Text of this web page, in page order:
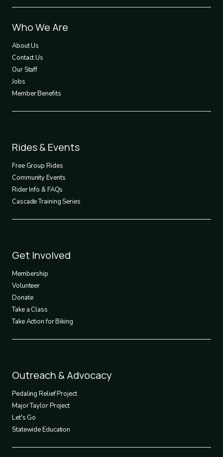
Footer
1
Who We Are
About Us
Contact Us
Our Staff
Jobs
Member Benefits
Footer
2
Rides & Events
Free Group Rides
Community Events
Rider Info & FAQs
Cascade Training Series
Footer
3
Get Involved
Membership
Volunteer
Donate
Take a Class
Take Action for Biking
Footer
4
Outreach & Advocacy
Pedaling Relief Project
Major Taylor Project
Let's Go
Statewide Education